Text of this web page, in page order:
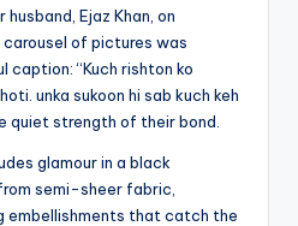
Ejaz Khan, on
of pictures was
caption: “Kuch rishton ko
unka sukoon hi sab kuch keh
quiet strength of their bond.
glamour in a black
semi-sheer fabric,
embellishments that catch the